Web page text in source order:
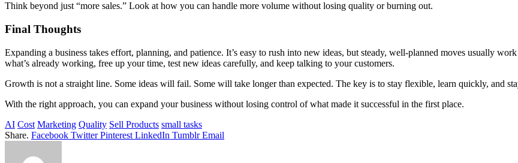
Think beyond just “more sales.” Look at how you can handle more volume without losing quality or burning out.
Final Thoughts
Expanding a business takes effort, planning, and patience. It’s easy to rush into new ideas, but steady, well-planned moves usually
what’s already working, free up your time, test new ideas carefully, and keep talking to your customers.
Growth is not a straight line. Some ideas will fail. Some will take longer than expected. The key is to stay flexible, learn quickly, and
With the right approach, you can expand your business without losing control of what made it successful in the first place.
AI Cost Marketing Quality Sell Products small tasks
Share. Facebook Twitter Pinterest LinkedIn Tumblr Email